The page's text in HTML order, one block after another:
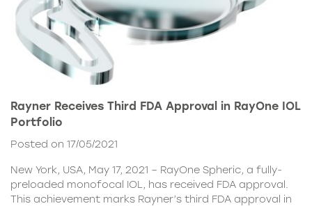
Rayner Receives Third FDA Approval in RayOne IOL
Portfolio
Posted on 17/05/2021
New York, USA, May 17, 2021 – RayOne Spheric, a fully-
preloaded monofocal IOL, has received FDA approval.
This achievement marks Rayner’s third FDA approval in